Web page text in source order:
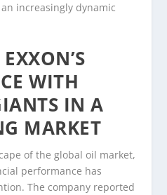
increasingly dynamic
WITH
IN A
MARKET
of the global oil market,
performance has
The company reported